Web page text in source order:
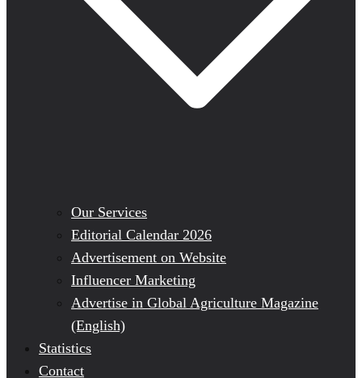
Our Services
Editorial Calendar 2026
Advertisement on Website
Influencer Marketing
Advertise in Global Agriculture Magazine
(English)
Statistics
Contact